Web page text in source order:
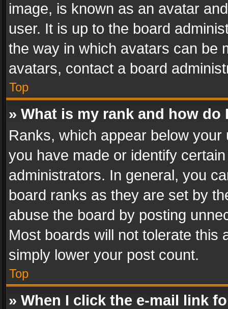
image, is known as an avatar
user. It is up to the board
the way in which avatars can be
avatars, contact a board
Top
» What is my rank and how do
Ranks, which appear below
you have made or identify
administrators. In general, you
board ranks as they are set by
abuse the board by posting
Most boards will not tolerate this
simply lower your post count.
Top
» When I click the e-mail link